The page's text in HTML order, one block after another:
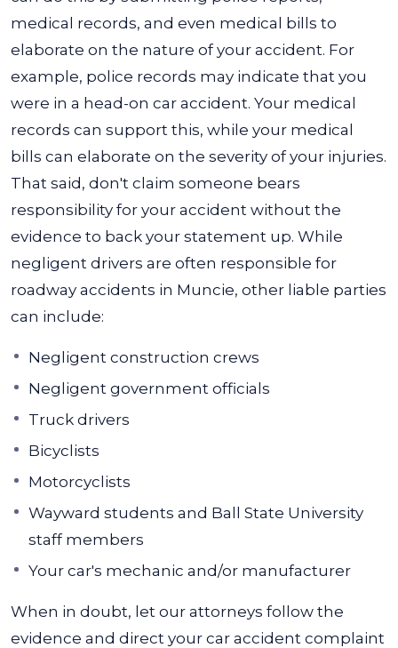
medical records, and even medical bills to
elaborate on the nature of your accident. For
example, police records may indicate that you
were in a head-on car accident. Your medical
records can support this, while your medical
bills can elaborate on the severity of your injuries.
That said, don't claim someone bears
responsibility for your accident without the
evidence to back your statement up. While
negligent drivers are often responsible for
roadway accidents in Muncie, other liable parties
can include:
Negligent construction crews
Negligent government officials
Truck drivers
Bicyclists
Motorcyclists
Wayward students and Ball State University
staff members
Your car's mechanic and/or manufacturer
When in doubt, let our attorneys follow the
evidence and direct your car accident complaint